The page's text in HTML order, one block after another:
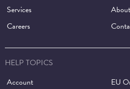
Services
About
Careers
HELP TOPICS
Account
EU